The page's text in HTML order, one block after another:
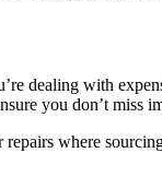
dealing with
you don’t miss
where